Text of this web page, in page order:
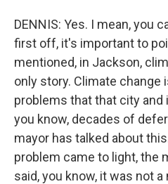
DENNIS: Yes. I mean, you
first off, it's important to
mentioned, in Jackson,
only story. Climate change
problems that that city and
you know, decades of
mayor has talked about
problem came to light, the
said, you know, it was not